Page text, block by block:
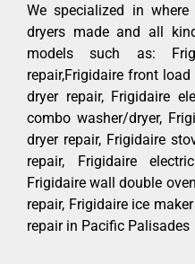
We specialized in
dryers made and all
models such as:
repair,Frigidaire front
dryer repair, Frigidaire
combo washer/dryer,
dryer repair, Frigidaire
repair, Frigidaire
Frigidaire wall double
repair, Frigidaire ice
repair in Pacific Palisades